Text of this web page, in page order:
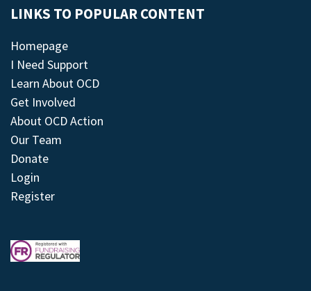
LINKS TO POPULAR CONTENT
Homepage
I Need Support
Learn About OCD
Get Involved
About OCD Action
Our Team
Donate
Login
Register